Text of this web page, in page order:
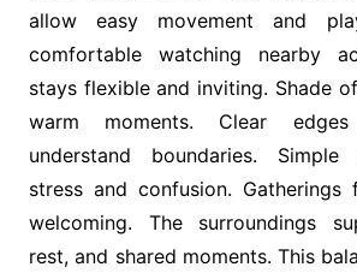
allow easy movement and
comfortable watching nearby
stays flexible and inviting. Shade
warm moments. Clear
understand boundaries.
stress and confusion. Gatherings
welcoming. The surroundings
rest, and shared moments. This